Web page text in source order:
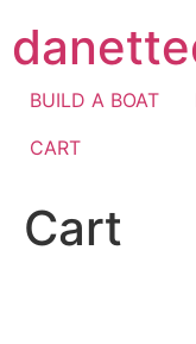
to
content
BUILD A BOAT
CART
Cart